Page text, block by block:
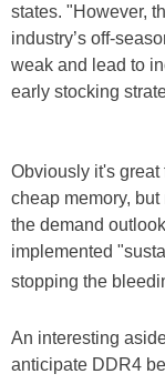
states. "However,
industry’s off-
weak and lead to
early stocking
Obviously it's great
cheap memory,
the demand
implemented
stopping the
An interesting
anticipate DDR4